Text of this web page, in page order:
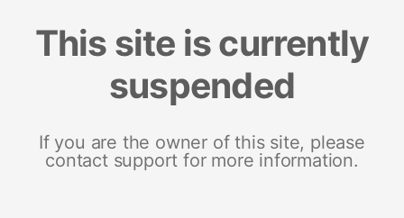
This site is currently
suspended
If you are the owner of this site, please
contact support for more information.